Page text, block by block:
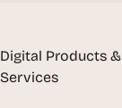
Digital Products &
Services
t
,